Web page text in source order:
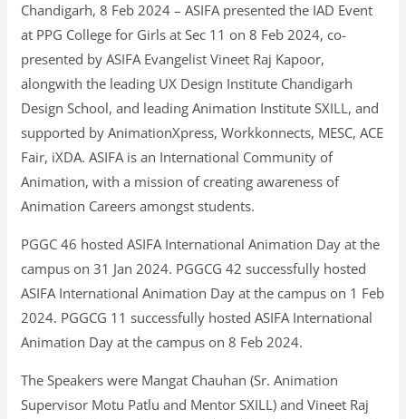
Chandigarh, 8 Feb 2024 – ASIFA presented the IAD Event
at PPG College for Girls at Sec 11 on 8 Feb 2024, co-
presented by ASIFA Evangelist Vineet Raj Kapoor,
alongwith the leading UX Design Institute Chandigarh
Design School, and leading Animation Institute SXILL, and
supported by AnimationXpress, Workkonnects, MESC, ACE
Fair, iXDA. ASIFA is an International Community of
Animation, with a mission of creating awareness of
Animation Careers amongst students.
PGGC 46 hosted ASIFA International Animation Day at the
campus on 31 Jan 2024. PGGCG 42 successfully hosted
ASIFA International Animation Day at the campus on 1 Feb
2024. PGGCG 11 successfully hosted ASIFA International
Animation Day at the campus on 8 Feb 2024.
The Speakers were Mangat Chauhan (Sr. Animation
Supervisor Motu Patlu and Mentor SXILL) and Vineet Raj
PGGCG
11
in
Chandigarh